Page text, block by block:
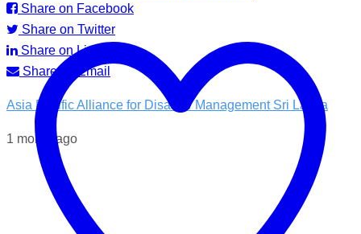
Share on Facebook
Share on Twitter
Share on LinkedIn
Share by Email
Asia Pacific Alliance for Disaster Management Sri Lanka
1 month ago
💧 Access to clean water is essential for recovery.
In the Kotnale DS Division, A-PAD SL, distributed ROAM